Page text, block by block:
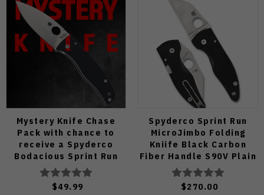
Mystery Knife Chase
Pack with chance to
receive a Spyderco
Bodacious Sprint Run
C263CFP90V Pocket
Knife (Odds 1:50)
$49.99
Spyderco Sprint Run
MicroJimbo Folding
Kniife Black Carbon
Fiber Handle S90V Plain
Edge C264CFP
$270.00